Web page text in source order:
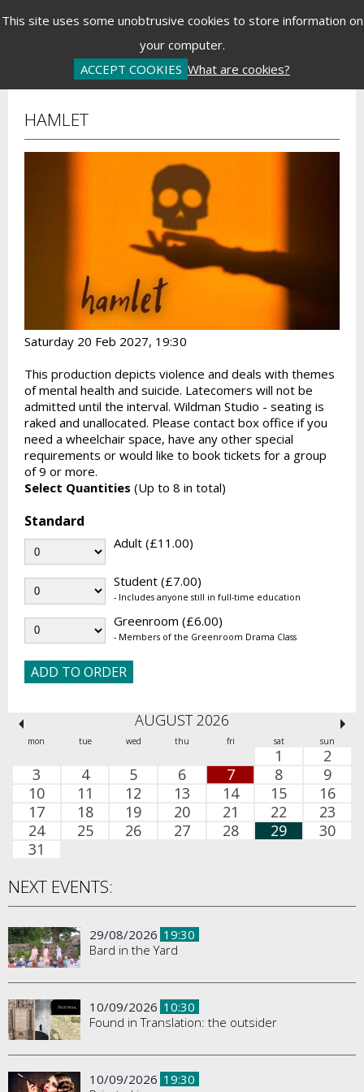
This site uses some unobtrusive cookies to store information on
your computer.
ACCEPT COOKIES What are cookies?
Log In Password Reset
HAMLET
Saturday 20 Feb 2027, 19:30
This production depicts violence and deals with themes
of mental health and suicide. Latecomers will not be
admitted until the interval. Wildman Studio - seating is
raked and unallocated. Please contact box office if you
need a wheelchair space, have any other special
requirements or would like to book tickets for a group
of 9 or more.
Select Quantities (Up to 8 in total)
Standard
Adult (£11.00)
Student (£7.00)
- Includes anyone still in full-time education
Greenroom (£6.00)
- Members of the Greenroom Drama Class
AUGUST 2026
mon tue wed thu fri sat sun
1
2
3
4 5 6 7 8
9
10
11 12 13 14 15
16
17
18 19 20 21 22
23
24
25 26 27 28 29
30
31
NEXT EVENTS:
29/08/2026 19:30
Bard in the Yard
10/09/2026 10:30
Found in Translation: the outsider
10/09/2026 19:30